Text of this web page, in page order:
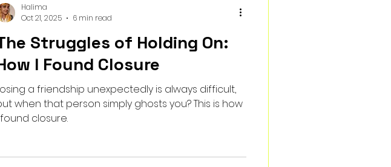
Struggles of Holding On:
I Found Closure
a friendship unexpectedly is always difficult,
when that person simply ghosts you? This is how
closure.
Halima
Oct 21, 2025
6 min read